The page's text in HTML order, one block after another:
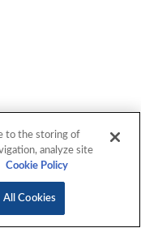
to the storing of
analyze site
Cookie Policy
All Cookies